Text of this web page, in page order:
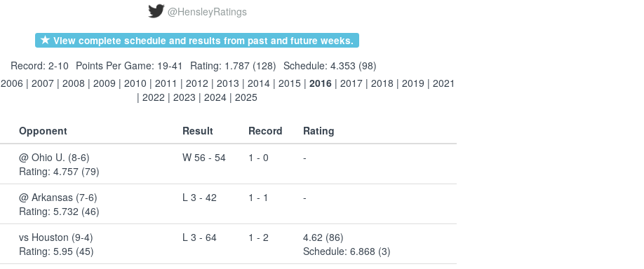
@HensleyRatings
View complete schedule and results from past and future weeks.
Record: 2-10 Points Per Game: 19-41 Rating: 1.787 (128) Schedule: 4.353 (98)
2006 | 2007 | 2008 | 2009 | 2010 | 2011 | 2012 | 2013 | 2014 | 2015 | 2016 | 2017 | 2018 | 2019 | 2021
| 2022 | 2023 | 2024 | 2025
Opponent Result Record
Rating
@ Ohio U. (8-6)
Rating: 4.757 (79)
W 56 - 54 1 - 0 -
@ Arkansas (7-6)
Rating: 5.732 (46)
L 3 - 42 1 - 1 -
vs Houston (9-4)
Rating: 5.95 (45)
L 3 - 64 1 - 2
4.62 (86)
Schedule: 6.868 (3)